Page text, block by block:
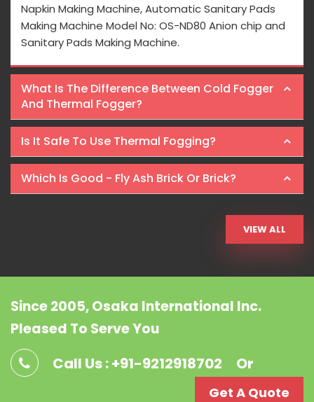
Napkin Making Machine, Automatic Sanitary Pads
Making Machine Model No: OS-ND80 Anion chip and
Sanitary Pads Making Machine.
What Is The Difference Between Cold Fogger
And Thermal Fogger?
Is It Safe To Use Thermal Fogging?
Which Is Good - Fly Ash Brick Or Brick?
VIEW ALL
Since 2005, Osaka International Inc.
Pleased To Serve You
Call Us : +91-9212918702 Or
Get A Quote